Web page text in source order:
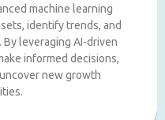
machine learning
identify trends, and
leveraging AI-driven
informed decisions,
new growth